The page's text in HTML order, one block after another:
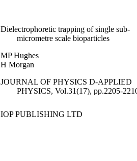
Dielectrophoretic trapping of single sub-
micrometre scale bioparticles
MP Hughes
H Morgan
JOURNAL OF PHYSICS D-APPLIED
PHYSICS, Vol.31(17), pp.2205-
IOP PUBLISHING LTD